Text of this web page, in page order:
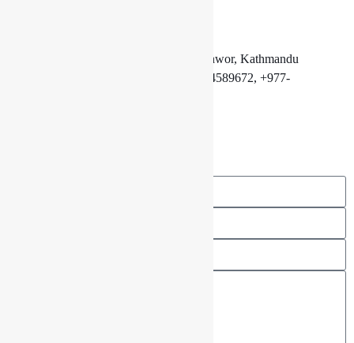
7th Floor Eyeplex Mall, New Baneshwor, Kathmandu
01 4589602, +977-9801333030, 01 4589672, +977-